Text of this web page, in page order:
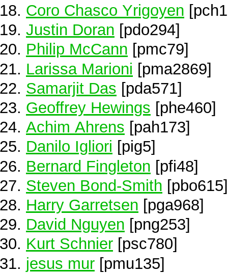
Coro Chasco Yrigoyen
Justin Doran [pdo294]
Philip McCann [pmc79]
Larissa Marioni [pma2869]
Samarjit Das [pda571]
Geoffrey Hewings [phe460]
Achim Ahrens [pah173]
Danilo Igliori [pig5]
Bernard Fingleton [pfi48]
Steven Bond-Smith [pbo615]
Harry Garretsen [pga968]
David Nguyen [png253]
Kurt Schnier [psc780]
jesus mur [pmu135]